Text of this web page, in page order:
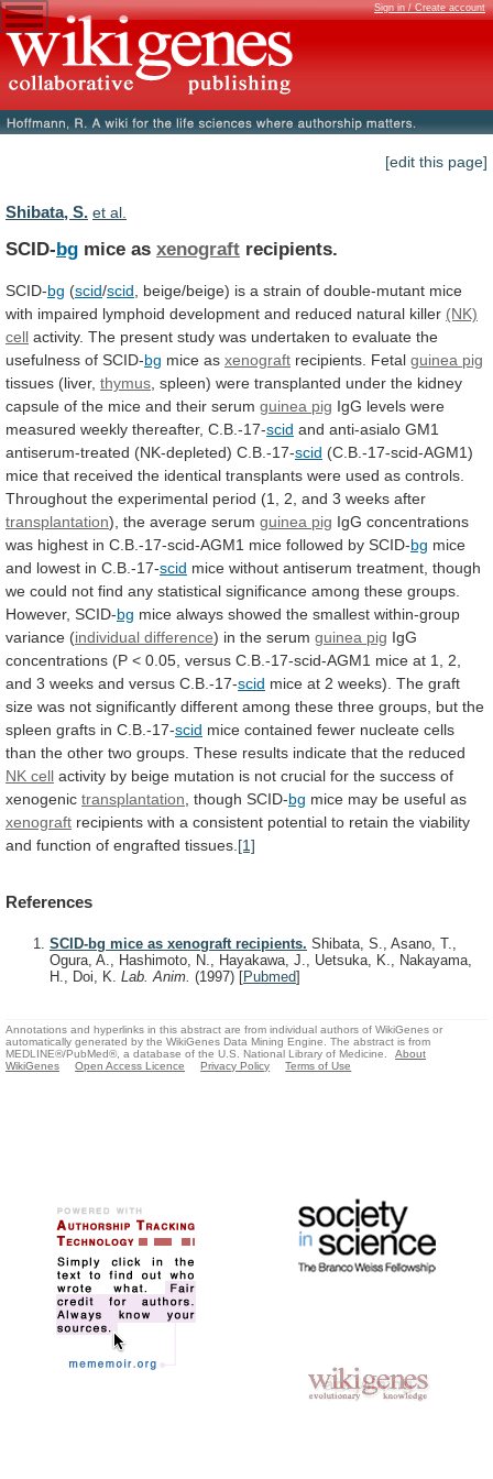
Sign in / Create account
[edit this page]
Shibata, S. et al.
SCID-bg mice as xenograft recipients.
SCID-bg (scid/scid beige/beige) is a strain of double-mutant mice
with impaired lymphoid development and reduced natural killer (NK)
cell activity. The present study was undertaken to evaluate the
usefulness of SCID-bg mice as xenograft recipients. Fetal guinea pig
tissues (liver, thymus spleen) were transplanted under the kidney
capsule of the mice and their serum guinea pig IgG levels were
measured weekly thereafter, C.B.-17-scid and anti-asialo GM1
antiserum-treated (NK-depleted) C.B.-17-scid (C.B.-17-scid-AGM1)
mice that received the identical transplants were used as controls.
Throughout the experimental period (1, 2, and 3 weeks after
transplantation), the average serum guinea pig IgG concentrations
was highest in C.B.-17-scid-AGM1 mice followed by SCID-bg mice
and lowest in C.B.-17-scid mice without antiserum treatment, though
we could not find any statistical significance among these groups.
However, SCID-bg mice always showed the smallest within-group
variance (individual difference) in the serum guinea pig IgG
concentrations (P < 0.05, versus C.B.-17-scid-AGM1 mice at 1,
2,
and 3 weeks and versus C.B.-17-scid mice at 2 weeks). The graft
size was not significantly different among these three groups, but the
spleen grafts in C.B.-17-scid mice contained fewer nucleate cells
than the other two groups. These results indicate that the reduced
NK cell activity by beige mutation is not crucial for the success of
xenogenic transplantation though SCID-bg mice may be useful as
xenograft recipients with a consistent potential to retain the viability
and function of engrafted tissues. [1]
References
SCID-bg mice as xenograft recipients. Shibata, S., Asano, T.,
Ogura, A., Hashimoto, N., Hayakawa, J., Uetsuka, K., Nakayama,
H., Doi, K. Lab. Anim. (1997) [Pubmed]
Annotations and hyperlinks in this abstract are from individual authors of WikiGenes or
automatically generated by the WikiGenes Data Mining Engine. The abstract is from
MEDLINE®/PubMed®, a database of the U.S. National Library of Medicine.
About
WikiGenes
Open Access Licence Privacy Policy Terms of Use